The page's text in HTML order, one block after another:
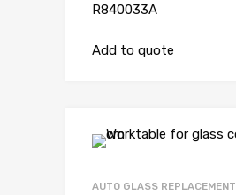
R840033A
Add to quote
AUTO GLASS REPLACEMENT